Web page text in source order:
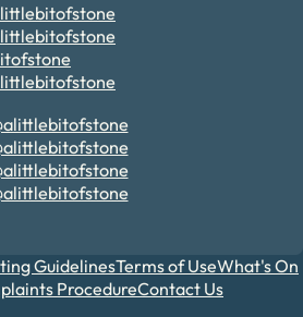
GuidelinesTerms of UseWhat's On
ProcedureContact Us